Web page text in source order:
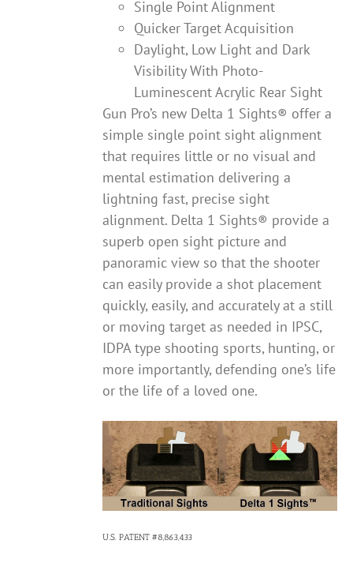
Single Point Alignment
Quicker Target Acquisition
Daylight, Low Light and Dark
Visibility With Photo-
Luminescent Acrylic Rear Sight
Gun Pro’s new Delta 1 Sights® offer a
simple single point sight alignment
that requires little or no visual and
mental estimation delivering a
lightning fast, precise sight
alignment. Delta 1 Sights® provide a
superb open sight picture and
panoramic view so that the shooter
can easily provide a shot placement
quickly, easily, and accurately at a still
or moving target as needed in IPSC,
IDPA type shooting sports, hunting, or
more importantly, defending one’s life
or the life of a loved one.
U.S. PATENT #8,863,433